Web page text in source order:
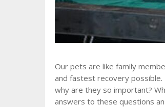
Our pets are like family
and fastest recovery possible.
why are they so important?
answers to these questions